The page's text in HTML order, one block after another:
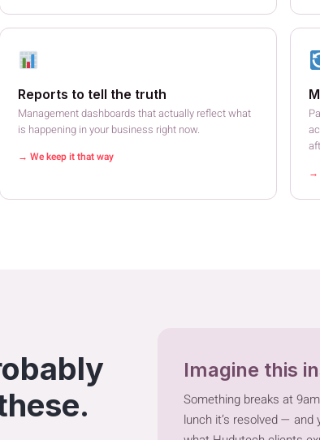
Reports to tell the truth
Management dashboards that actually reflect what
is happening in your business right now.
→ We keep it that way
→
Imagine this
Something breaks at
lunch it’s resolved — and